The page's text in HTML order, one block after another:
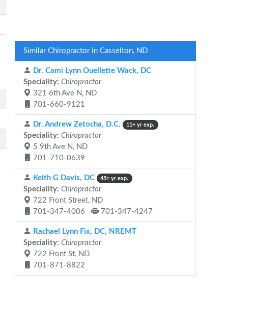
Similar Chiropractor in Casselton, ND
Dr. Cami Lynn Ouellette Wack, DC
Speciality: Chiropractor
321 6th Ave N, ND
701-660-9121
Dr. Andrew Zetocha, D.C. 11+ yr exp.
Speciality: Chiropractor
5 9th Ave N, ND
701-710-0639
Keith G Davis, DC 45+ yr exp.
Speciality: Chiropractor
722 Front Street, ND
701-347-4006
701-347-4247
Rachael Lynn Fix, DC, NREMT
Speciality: Chiropractor
722 Front St, ND
701-871-8822